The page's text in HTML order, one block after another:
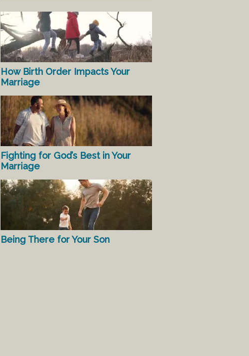
How Birth Order Impacts Your
Marriage
Fighting for God’s Best in Your
Marriage
Being There for Your Son